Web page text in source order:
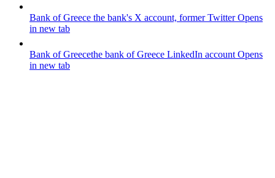
Bank of Greece the bank's X account, former TwitterOpens
in new tab
Bank of Greecethe bank of Greece LinkedIn accountOpens
in new tab